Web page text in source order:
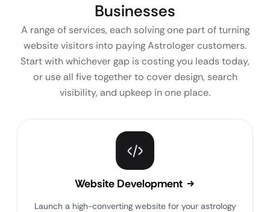
Businesses
A range of services, each solving one part of turning
website visitors into paying Astrologer customers.
Start with whichever gap is costing you leads today,
or use all five together to cover design, search
visibility, and upkeep in one place.
Website Development
Launch a high-converting website for your astrology